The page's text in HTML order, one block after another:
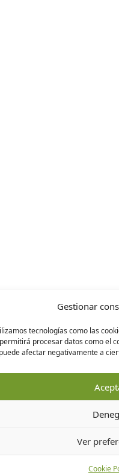
Gestionar
tecnologías como las
procesar datos como el
afectar negativamente a
Ver
Cookie